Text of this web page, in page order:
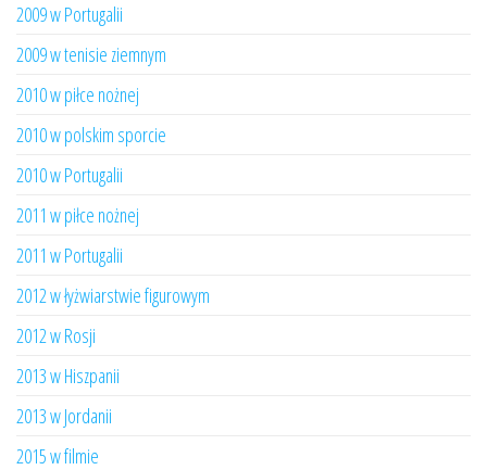
2009 w Portugalii
2009 w tenisie ziemnym
2010 w piłce nożnej
2010 w polskim sporcie
2010 w Portugalii
2011 w piłce nożnej
2011 w Portugalii
2012 w łyżwiarstwie figurowym
2012 w Rosji
2013 w Hiszpanii
2013 w Jordanii
2015 w filmie